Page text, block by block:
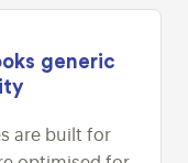
generic
are built for